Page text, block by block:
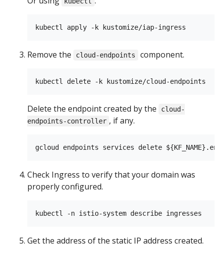
Remove the cloud-endpoints component.
Delete the endpoint created by the
cloud-
endpoints-controller , if any.
Check Ingress to verify that your domain was
properly configured.
Get the address of the static IP address created.